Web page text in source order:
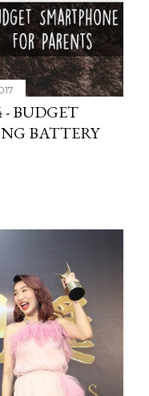
BUDGET
BATTERY